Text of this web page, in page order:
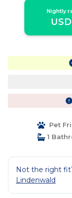
Nightly
Pet
1
Not the right
Lindenwald